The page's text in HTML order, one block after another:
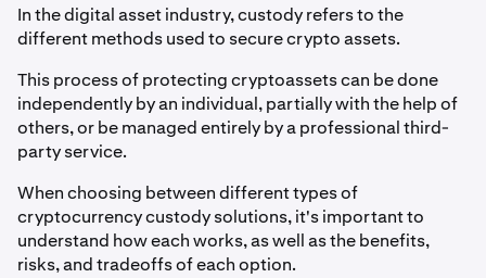
In the digital asset industry, custody refers to the
different methods used to secure crypto assets.
This process of protecting cryptoassets can be done
independently by an individual, partially with the help of
others, or be managed entirely by a professional third-
party service.
When choosing between different types of
cryptocurrency custody solutions, it's important to
understand how each works, as well as the benefits,
risks, and tradeoffs of each option.